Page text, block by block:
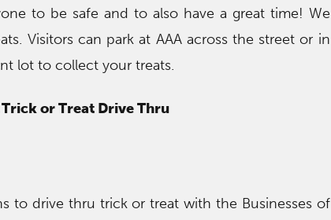
to be safe and to also have a great time! We
Visitors can park at AAA across the street or in
lot to collect your treats.
or Treat Drive Thru
to drive thru trick or treat with the Businesses of